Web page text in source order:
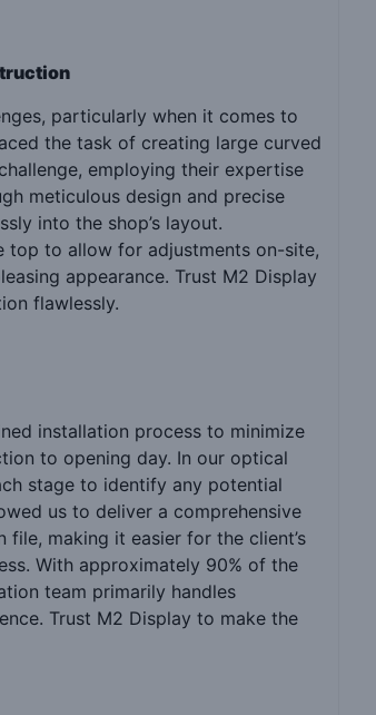
particularly when it comes to
the task of creating large curved
employing their expertise
meticulous design and precise
into the shop’s layout.
top to allow for adjustments on-site,
appearance. Trust M2 Display
flawlessly.
installation process to minimize
to opening day. In our optical
stage to identify any potential
us to deliver a comprehensive
making it easier for the client’s
With approximately 90% of the
team primarily handles
Trust M2 Display to make the